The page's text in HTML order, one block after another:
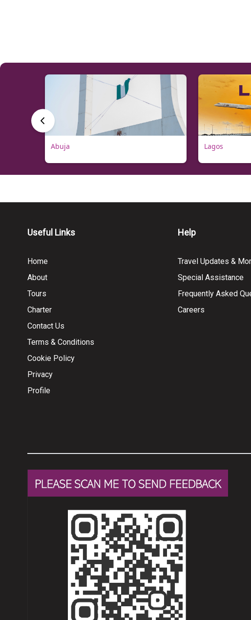
Abuja Lagos
Useful Links
Home
About
Tours
Charter
Contact Us
Terms & Conditions
Cookie Policy
Privacy
Profile
Help
Travel Updates &
Special Assistance
Frequently Asked
Careers